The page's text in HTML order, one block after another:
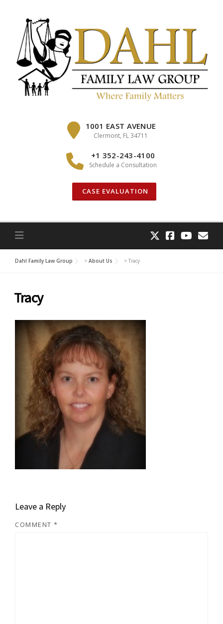
1001 EAST AVENUE
Clermont, FL 34711
+1 352-243-4100
Schedule a Consultation
CASE EVALUATION
Dahl Family Law Group > About Us > Tracy
Tracy
Leave a Reply
COMMENT *